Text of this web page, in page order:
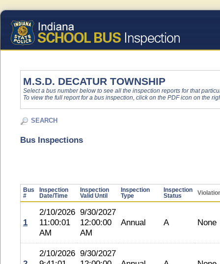
M.S.D. DECATUR TOWNSHIP
Select a bus number below to see all the inspection reports for that
To view the full report for a bus inspection, click on the PDF icon on the
SEARCH
Bus Inspections
Bus
#
Inspection
Date/Time
Inspection
Valid Until
Inspection
Type
Inspection
Status
1
2/10/2026
11:00:01
AM
9/30/2027
12:00:00
AM
Annual A None
2/10/2026 9/30/2027